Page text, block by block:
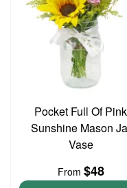
Pocket Full Of Pink
Sunshine Mason
Vase
From $48